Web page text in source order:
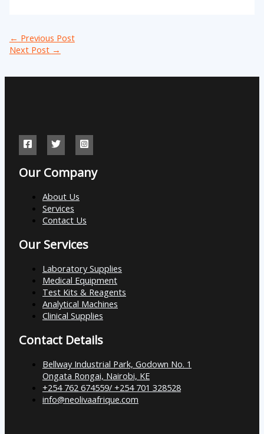
← Previous Post
Next Post →
Our Company
About Us
Services
Contact Us
Our Services
Laboratory Supplies
Medical Equipment
Test Kits & Reagents
Analytical Machines
Clinical Supplies
Contact Details
Bellway Industrial Park, Godown No. 1
Ongata Rongai, Nairobi, KE
+254 762 674559/ +254 701 328528
info@neolivaafrique.com